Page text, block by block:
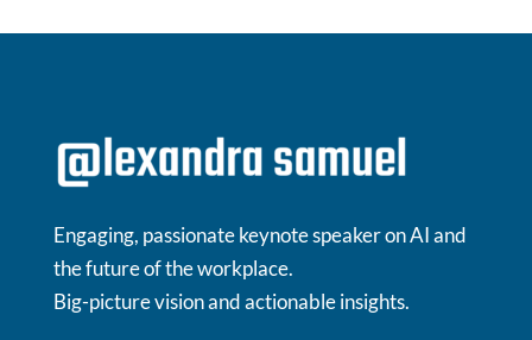
Engaging, passionate keynote speaker on AI and
the future of the workplace.
Big-picture vision and actionable insights.